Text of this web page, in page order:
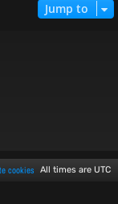
Jump to
All times are UTC
cookies